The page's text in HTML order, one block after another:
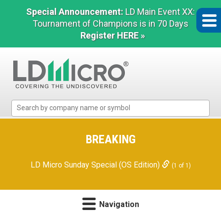
Special Announcement: LD Main Event XX:
Tournament of Champions is in 70 Days
Register HERE »
Micro
Microcap
BREAKING
LD Micro Sunday Special (OS Edition) (1 of 1)
Navigation